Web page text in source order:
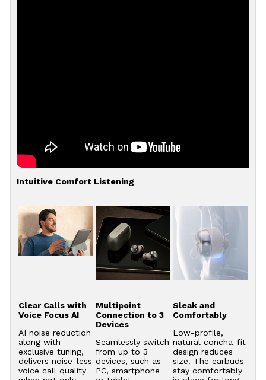
Intuitive Comfort Listening
Clear Calls with
Voice Focus AI
AI noise reduction
along with
exclusive tuning,
delivers noise-less
voice call quality
Multipoint
Connection to 3
Devices
Seamlessly switch
from up to 3
devices, such as
PC, smartphone
Sleak and
Comfortably
Low-profile,
natural concha-fit
design reduces
size. The earbuds
stay comfortably